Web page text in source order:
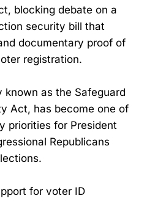
blocking debate on a
security bill that
documentary proof of
registration.
known as the Safeguard
Act, has become one of
priorities for President
Republicans
for voter ID